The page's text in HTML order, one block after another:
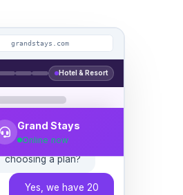
grandstays.com
Hotel & Resort
Grand Stays
Online now
Hi! 👋 Need help
choosing a plan?
Yes, we have 20
agents across 3
departments.